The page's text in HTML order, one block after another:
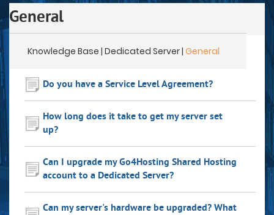
General
Knowledge Base | Dedicated Server | General
Do you have a Service Level Agreement?
How long does it take to get my server set
up?
Can I upgrade my Go4Hosting Shared Hosting
account to a Dedicated Server?
Can my server's hardware be upgraded? What